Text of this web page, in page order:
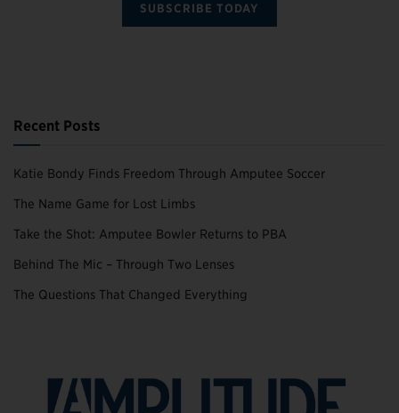
SUBSCRIBE TODAY
Recent Posts
Katie Bondy Finds Freedom Through Amputee Soccer
The Name Game for Lost Limbs
Take the Shot: Amputee Bowler Returns to PBA
Behind The Mic – Through Two Lenses
The Questions That Changed Everything